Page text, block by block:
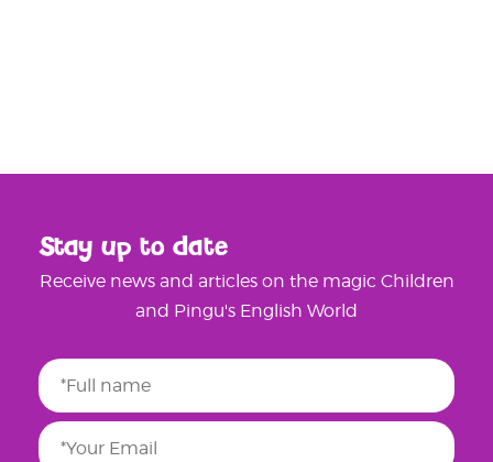
Stay up to date
Receive news and articles on the magic Children
and Pingu's English World